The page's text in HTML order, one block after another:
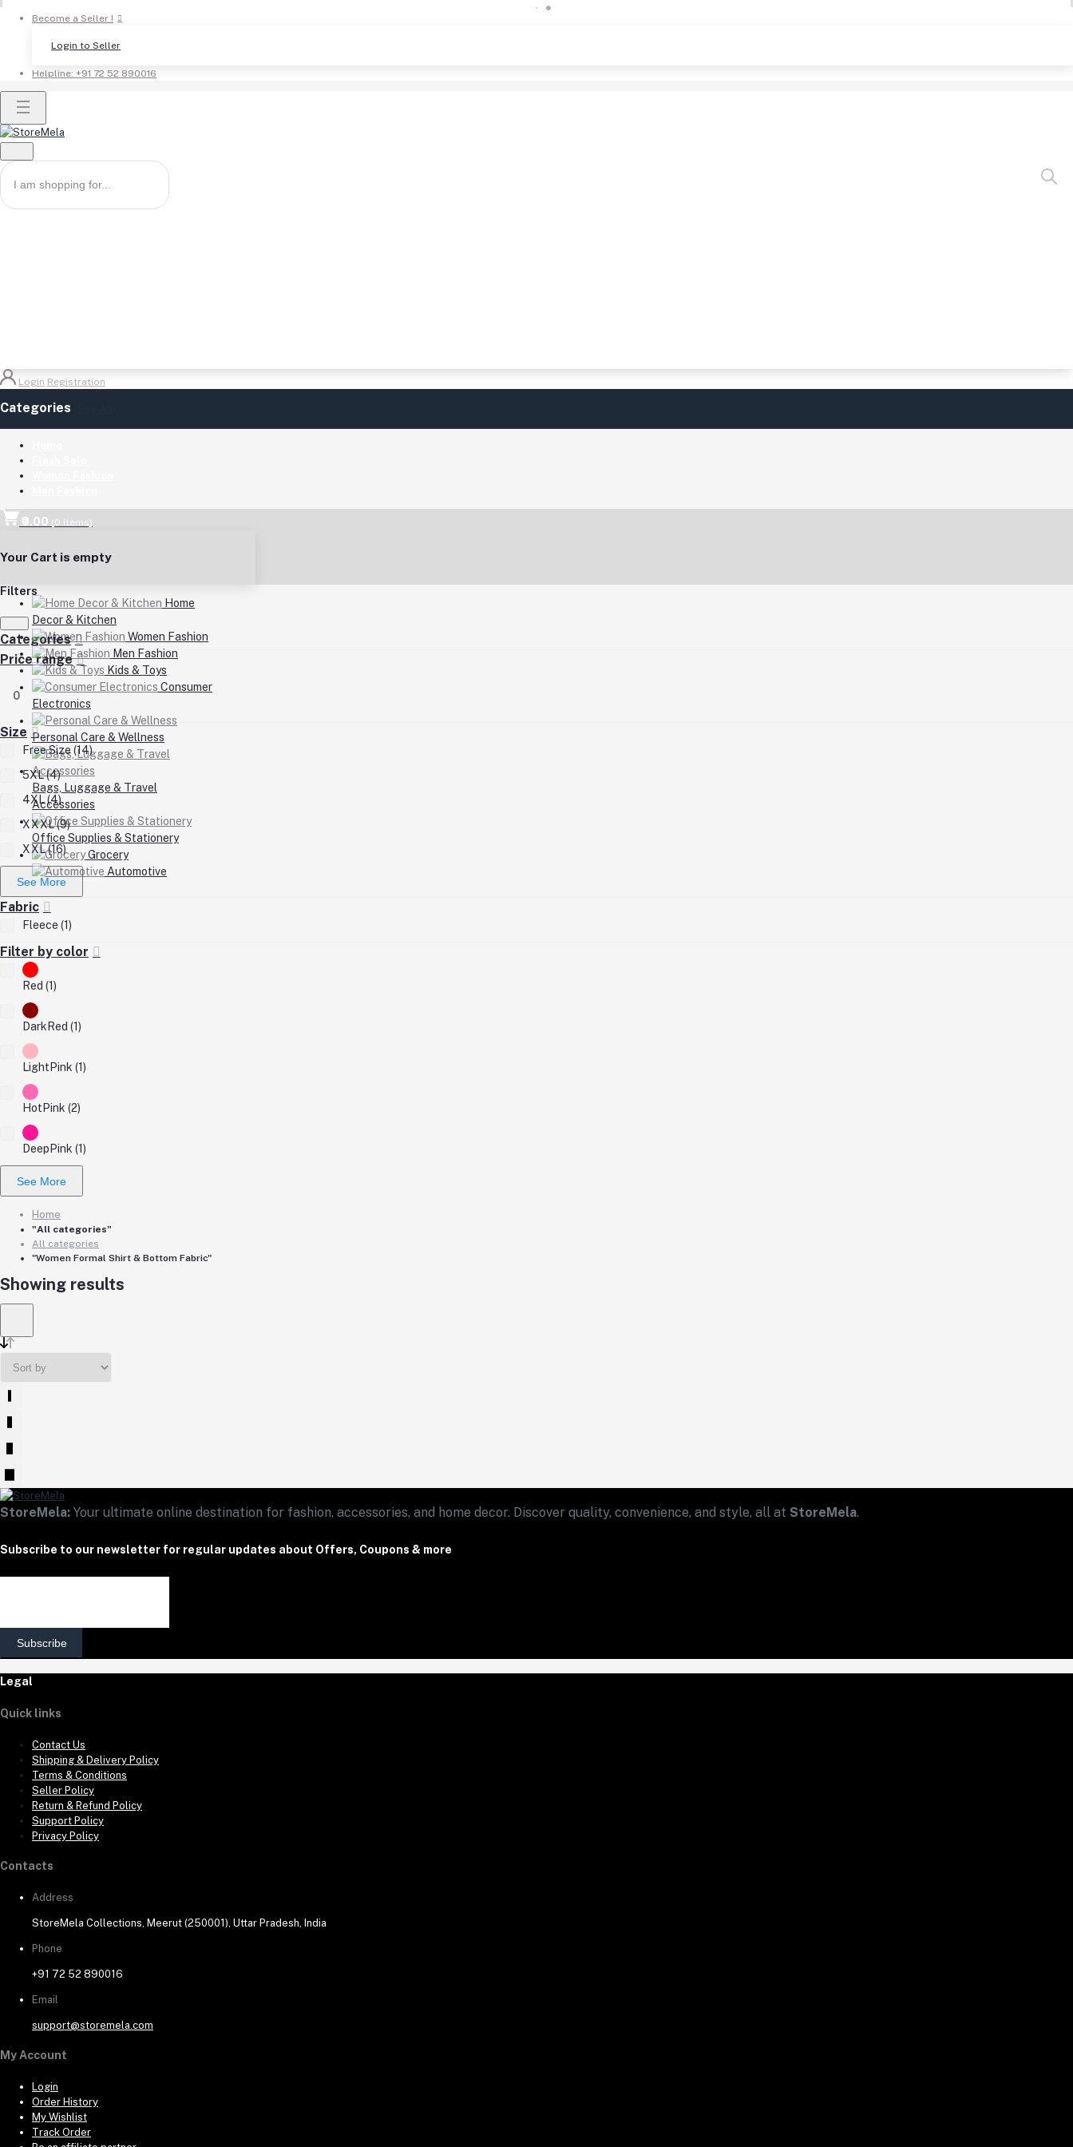
Become a Seller !
Login to Seller
Helpline: +91 72 52 890016
Login Registration
Categories
₹0.00 (0 Items)
Your Cart is empty
Home
Decor & Kitchen
Women Fashion
Men Fashion
Kids & Toys
Consumer
Electronics
Personal Care & Wellness
Bags, Luggage & Travel
Accessories
Office Supplies & Stationery
Grocery
Automotive
Filters
Categories
Price range
0
Size
Free Size (14)
5XL (4)
4XL (4)
XXXL (9)
XXL (16)
See More
Fabric
Fleece (1)
Filter by color
Red (1)
DarkRed (1)
LightPink (1)
HotPink (2)
DeepPink (1)
See More
Home
"All categories"
All categories
"Women Formal Shirt & Bottom Fabric"
Showing results
StoreMela: Your ultimate online destination for fashion, accessories, and home decor. Discover quality, convenience, and style, all at StoreMela.
Subscribe to our newsletter for regular updates about Offers, Coupons & more
Subscribe
Legal
Quick links
Contact Us
Shipping & Delivery Policy
Terms & Conditions
Seller Policy
Return & Refund Policy
Support Policy
Privacy Policy
Contacts
Address
StoreMela Collections, Meerut (250001), Uttar Pradesh, India
Phone
+91 72 52 890016
Email
support@storemela.com
My Account
Login
Order History
My Wishlist
Track Order